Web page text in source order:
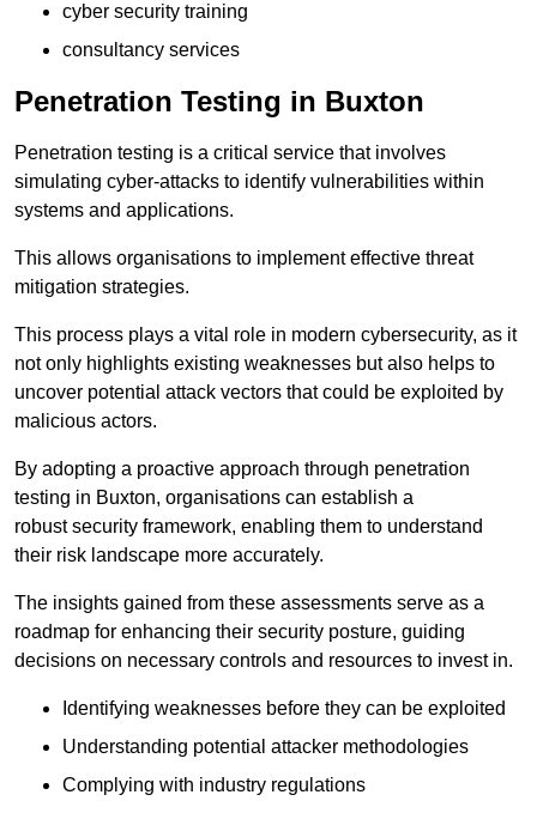
cyber security training
consultancy services
Penetration Testing in Buxton
Penetration testing is a critical service that involves
simulating cyber-attacks to identify vulnerabilities within
systems and applications.
This allows organisations to implement effective threat
mitigation strategies.
This process plays a vital role in modern cybersecurity, as it
not only highlights existing weaknesses but also helps to
uncover potential attack vectors that could be exploited by
malicious actors.
By adopting a proactive approach through penetration
testing in Buxton, organisations can establish a
robust security framework, enabling them to understand
their risk landscape more accurately.
The insights gained from these assessments serve as a
roadmap for enhancing their security posture, guiding
decisions on necessary controls and resources to invest in.
Identifying weaknesses before they can be exploited
Understanding potential attacker methodologies
Complying with industry regulations